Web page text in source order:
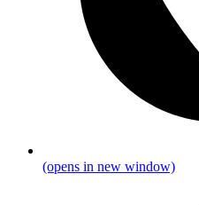
(opens in new window)